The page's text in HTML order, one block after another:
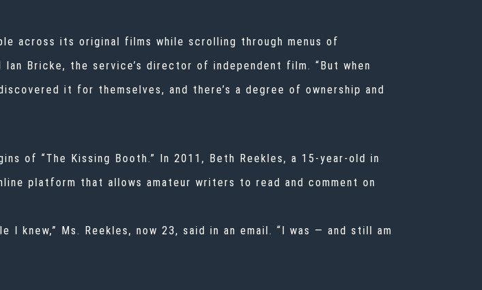
across its original films while scrolling through menus of
Bricke, the service’s director of independent film. “But when
it for themselves, and there’s a degree of ownership and
of “The Kissing Booth.” In 2011, Beth Reekles, a 15-year-old in
platform that allows amateur writers to read and comment on
Ms. Reekles, now 23, said in an email. “I was — and still am